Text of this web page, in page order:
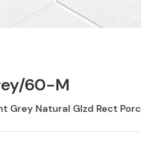
60-M
Grey Natural Glzd Rect Porc